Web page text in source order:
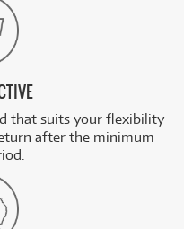
that suits your flexibility
after the minimum